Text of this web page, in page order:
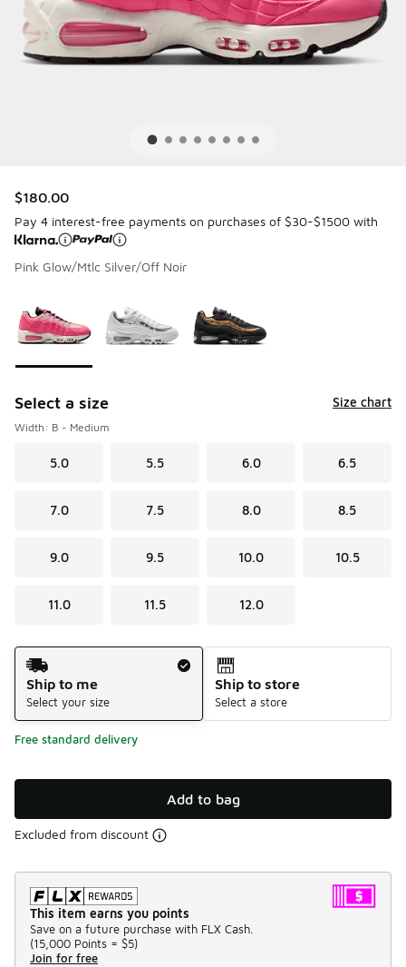
$180.00
Pay 4 interest-free payments on purchases of $30-$1500 with
Pink Glow/Mtlc Silver/Off Noir
Select a size Size chart
Width: B - Medium
5.0 5.5 6.0 6.5
7.0 7.5 8.0 8.5
9.0 9.5 10.0 10.5
11.0 11.5 12.0
Shipping Method
Ship to me
Select your size
Ship to store
Select a store
Free standard delivery
Add to bag
Excluded from discount
This item earns you points
Save on a future purchase with FLX Cash.
(15,000 Points = $5)
Join for free